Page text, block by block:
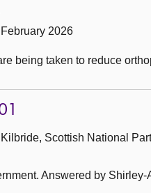
2026
being taken to reduce
Scottish National
Answered by